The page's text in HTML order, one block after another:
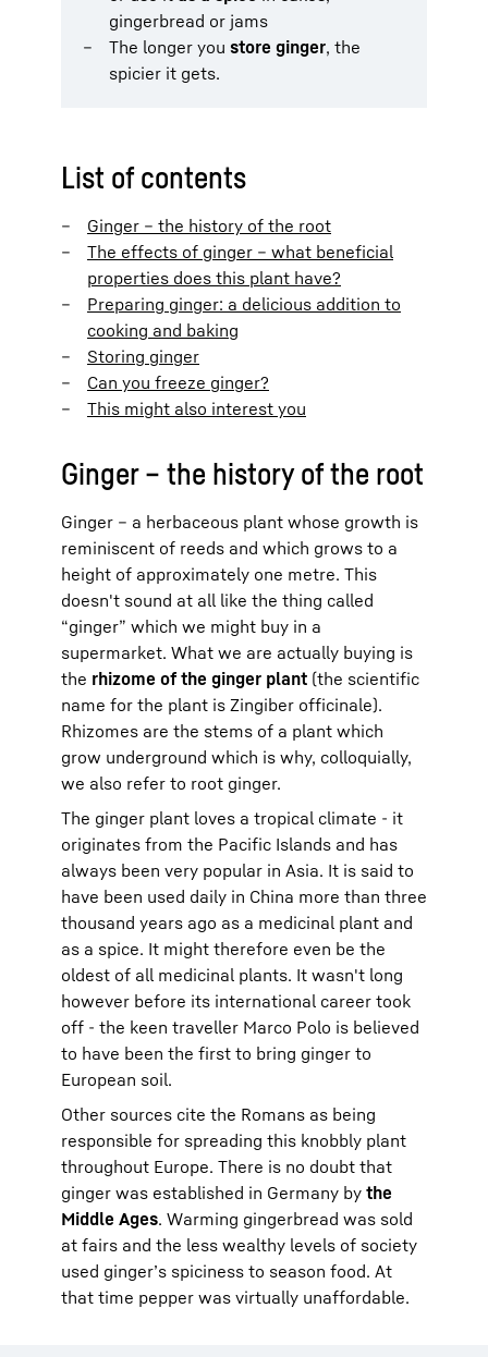
gingerbread or jams
The longer you store ginger, the
spicier it gets.
List of contents
Ginger – the history of the root
The effects of ginger – what beneficial
properties does this plant have?
Preparing ginger: a delicious addition to
cooking and baking
Storing ginger
Can you freeze ginger?
This might also interest you
Ginger – the history of the root
Ginger – a herbaceous plant whose growth is
reminiscent of reeds and which grows to a
height of approximately one metre. This
doesn't sound at all like the thing called
“ginger” which we might buy in a
supermarket. What we are actually buying is
the rhizome of the ginger plant (the scientific
name for the plant is Zingiber officinale).
Rhizomes are the stems of a plant which
grow underground which is why, colloquially,
we also refer to root ginger.
The ginger plant loves a tropical climate - it
originates from the Pacific Islands and has
always been very popular in Asia. It is said to
have been used daily in China more than three
thousand years ago as a medicinal plant and
as a spice. It might therefore even be the
oldest of all medicinal plants. It wasn't long
however before its international career took
off - the keen traveller Marco Polo is believed
to have been the first to bring ginger to
European soil.
Other sources cite the Romans as being
responsible for spreading this knobbly plant
throughout Europe. There is no doubt that
ginger was established in Germany by the
Middle Ages. Warming gingerbread was sold
at fairs and the less wealthy levels of society
used ginger’s spiciness to season food. At
that time pepper was virtually unaffordable.